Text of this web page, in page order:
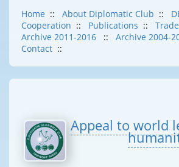
Home :: About Diplomatic Club ::
Cooperation :: Publications ::
Archive 2011-2016
:: Archive 2004-
Contact ::
Appeal to world